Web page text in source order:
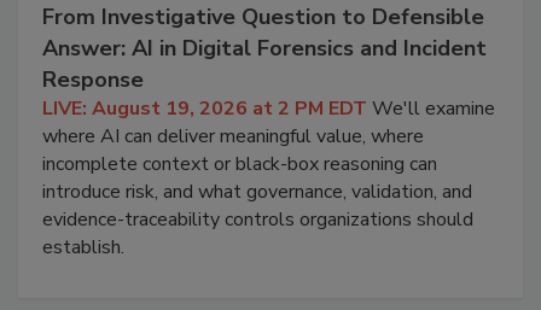
From Investigative Question to Defensible
Answer: AI in Digital Forensics and Incident
Response
LIVE: August 19, 2026 at 2 PM EDT We'll examine
where AI can deliver meaningful value, where
incomplete context or black-box reasoning can
introduce risk, and what governance, validation, and
evidence-traceability controls organizations should
establish.